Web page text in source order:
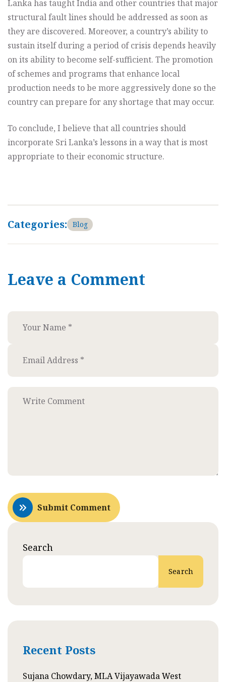
Lanka has taught India and other countries that major
structural fault lines should be addressed as soon as
they are discovered. Moreover, a country’s ability to
sustain itself during a period of crisis depends heavily
on its ability to become self-sufficient. The promotion
of schemes and programs that enhance local
production needs to be more aggressively done so the
country can prepare for any shortage that may occur.
To conclude, I believe that all countries should
incorporate Sri Lanka’s lessons in a way that is most
appropriate to their economic structure.
Categories: Blog
Leave a Comment
Submit Comment
Search
Search
Recent Posts
Sujana Chowdary, MLA Vijayawada West